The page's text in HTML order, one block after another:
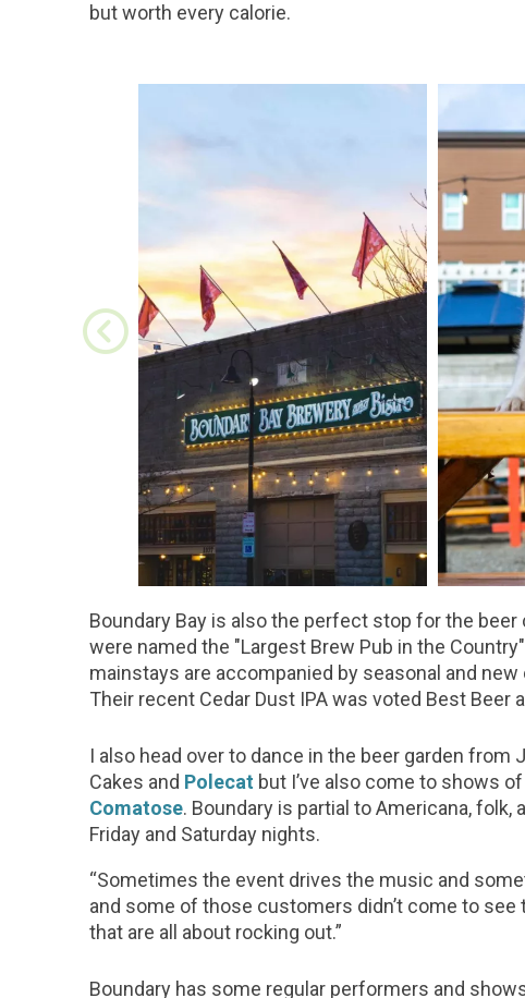
but worth every calorie.
Boundary Bay is also the perfect stop for the
were named the "Largest Brew Pub in the
mainstays are accompanied by seasonal and
Their recent Cedar Dust IPA was voted Best Beer
I also head over to dance in the beer garden from
Cakes and Polecat but I’ve also come to shows
Comatose. Boundary is partial to Americana,
Friday and Saturday nights.
“Sometimes the event drives the music and
and some of those customers didn’t come to
that are all about rocking out.”
Boundary has some regular performers and